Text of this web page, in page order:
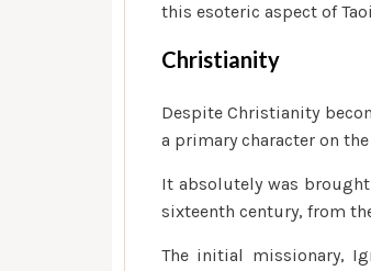
this esoteric aspect of
Christianity
Despite Christianity
a primary character on
It absolutely was
sixteenth century, from
The initial missionary,